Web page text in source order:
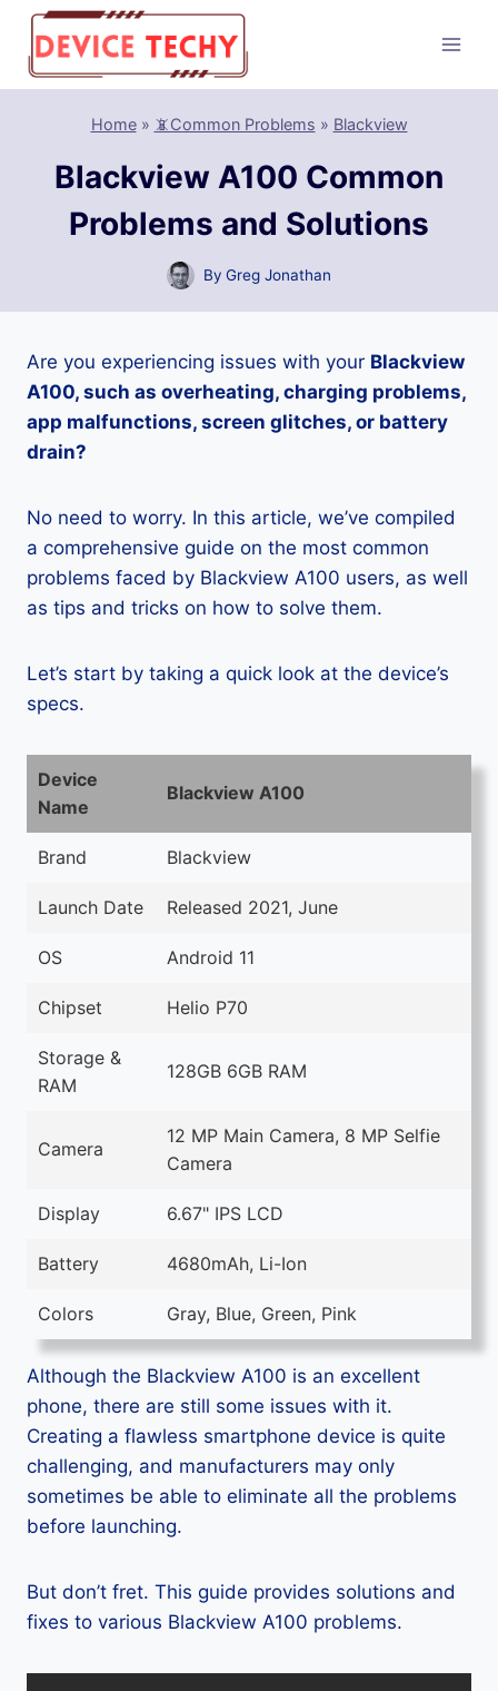
Skip
content
Home» 📵Common Problems » Blackview
Blackview A100 Common
Problems and Solutions
By Greg Jonathan
Are you experiencing issues with your Blackview
A100, such as overheating, charging problems,
app malfunctions, screen glitches, or battery
drain?
No need to worry. In this article, we’ve compiled
a comprehensive guide on the most common
problems faced by Blackview A100 users, as well
as tips and tricks on how to solve them.
Let’s start by taking a quick look at the device’s
specs.
Device
Name
Blackview A100
Brand Blackview
Launch Date Released 2021, June
OS Android 11
Chipset Helio P70
Storage &
RAM
128GB 6GB RAM
Camera
12 MP Main Camera, 8 MP Selfie
Camera
Display 6.67" IPS LCD
Battery 4680mAh, Li-Ion
Colors Gray, Blue, Green, Pink
Although the Blackview A100 is an excellent
phone, there are still some issues with it.
Creating a flawless smartphone device is quite
challenging, and manufacturers may only
sometimes be able to eliminate all the problems
before launching.
But don’t fret. This guide provides solutions and
fixes to various Blackview A100 problems.